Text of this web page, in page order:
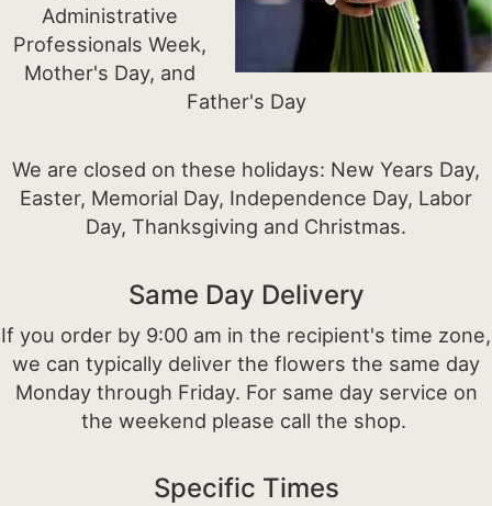
Administrative
Professionals Week,
Mother's Day, and
Father's Day
We are closed on these holidays: New Years Day,
Easter, Memorial Day, Independence Day, Labor
Day, Thanksgiving and Christmas.
Same Day Delivery
If you order by 9:00 am in the recipient's time zone,
we can typically deliver the flowers the same day
Monday through Friday. For same day service on
the weekend please call the shop.
Specific Times